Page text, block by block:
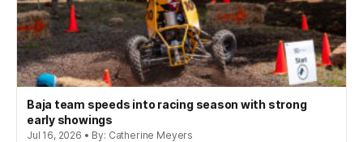
Baja team speeds into racing season with strong
early showings
Jul 16, 2026 • By: Catherine Meyers